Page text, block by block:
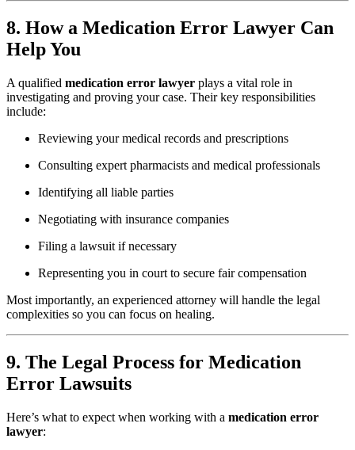
8. How a Medication Error Lawyer Can
Help You
A qualified medication error lawyer plays a vital role in
investigating and proving your case. Their key responsibilities
include:
Reviewing your medical records and prescriptions
Consulting expert pharmacists and medical professionals
Identifying all liable parties
Negotiating with insurance companies
Filing a lawsuit if necessary
Representing you in court to secure fair compensation
Most importantly, an experienced attorney will handle the legal
complexities so you can focus on healing.
9. The Legal Process for Medication
Error Lawsuits
Here’s what to expect when working with a medication error
lawyer: